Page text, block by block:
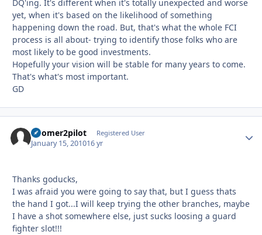
DQ'ing. It's different when it's totally unexpected and worse
yet, when it's based on the likelihood of something
happening down the road. But, that's what the whole FCI
process is all about- trying to identify those folks who are
most likely to be good investments.
Hopefully your vision will be stable for many years to come.
That's what's most important.
GD
boomer2pilot Registered User
January 15, 201016 yr
Thanks goducks,
I was afraid you were going to say that, but I guess thats
the hand I got...I will keep trying the other branches, maybe
I have a shot somewhere else, just sucks loosing a guard
fighter slot!!!